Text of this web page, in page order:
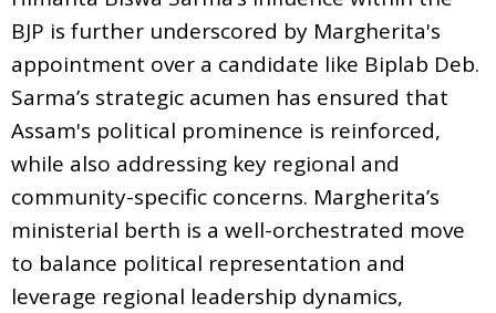
BJP is further underscored by Margherita's
appointment over a candidate like Biplab Deb.
Sarma’s strategic acumen has ensured that
Assam's political prominence is reinforced,
while also addressing key regional and
community-specific concerns. Margherita’s
ministerial berth is a well-orchestrated move
to balance political representation and
leverage regional leadership dynamics,